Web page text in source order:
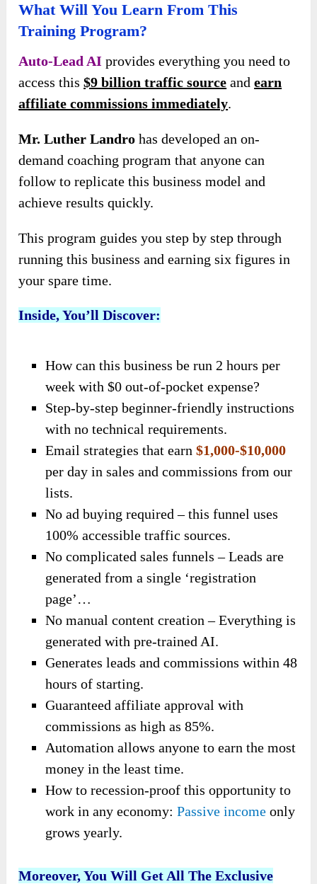
What Will You Learn From This
Training Program?
Auto-Lead AI provides everything you need to
access this$9 billion traffic source andearn
affiliate commissions immediately.
Mr. Luther Landro has developed an on-
demand coaching program that anyone can
follow to replicate this business model and
achieve results quickly.
This program guides you step by step through
running this business and earning six figures in
your spare time.
Inside, You’ll Discover:
How can this business be run 2 hours per
week with $0 out-of-pocket expense?
Step-by-step beginner-friendly instructions
with no technical requirements.
Email strategies that earn$1,000-$10,000
per day in sales and commissions from our
lists.
No ad buying required – this funnel uses
100% accessible traffic sources.
No complicated sales funnels – Leads are
generated from a single ‘registration
page’…
No manual content creation – Everything is
generated with pre-trained AI.
Generates leads and commissions within 48
hours of starting.
Guaranteed affiliate approval with
commissions as high as 85%.
Automation allows anyone to earn the most
money in the least time.
How to recession-proof this opportunity to
work in any economy:Passive income only
grows yearly.
Moreover, You Will Get All The Exclusive